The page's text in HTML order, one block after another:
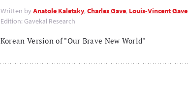
Written byAnatole Kaletsky, Charles Gave, Louis-Vincent Gave
Edition: Gavekal Research
Korean Version of "Our Brave New World"